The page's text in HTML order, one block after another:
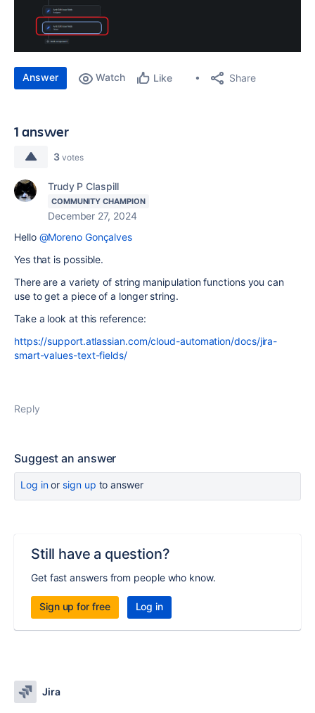
Answer Watch Like Share
1 answer
3 votes
Trudy P Claspill
COMMUNITY CHAMPION
December 27, 2024
Hello @Moreno Gonçalves
Yes that is possible.
There are a variety of string manipulation functions you can
use to get a piece of a longer string.
Take a look at this reference:
https://support.atlassian.com/cloud-automation/docs/jira-
smart-values-text-fields/
Reply
Suggest an answer
Log inor sign up to answer
Still have a question?
Get fast answers from people who know.
Sign up for free Log in
Jira